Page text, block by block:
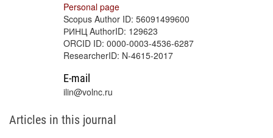
Personal page
Scopus Author ID: 56091499600
РИНЦ AuthorID: 129623
ORCID ID: 0000-0003-4536-6287
ResearcherID: N-4615-2017
E-mail
ilin@volnc.ru
Articles in this journal